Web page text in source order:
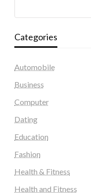
Categories
Automobile
Business
Computer
Dating
Education
Fashion
Health & Fitness
Health and Fitness